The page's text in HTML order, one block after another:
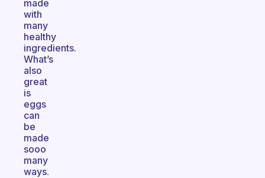
made
with
many
healthy
ingredients.
What’s
also
great
is
eggs
can
be
made
sooo
many
ways.